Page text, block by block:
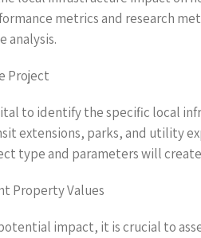
metrics and research
analysis.
Project
to identify the specific local
extensions, parks, and utility
type and parameters will
Property Values
impact, it is crucial to